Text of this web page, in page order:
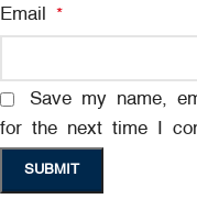
Email *
Save my name,
for the next time I